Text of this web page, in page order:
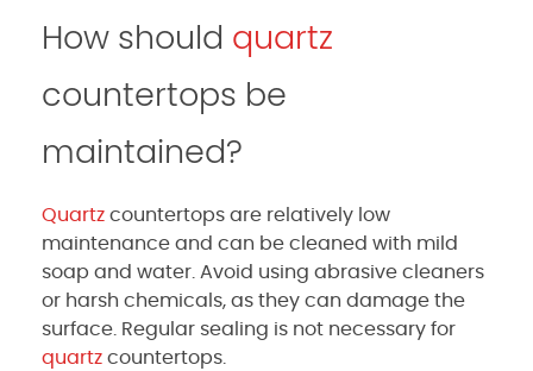
How should quartz
countertops be
maintained?
Quartz countertops are relatively low
maintenance and can be cleaned with mild
soap and water. Avoid using abrasive cleaners
or harsh chemicals, as they can damage the
surface. Regular sealing is not necessary for
quartz countertops.